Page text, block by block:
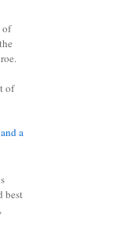
of
of
a
best